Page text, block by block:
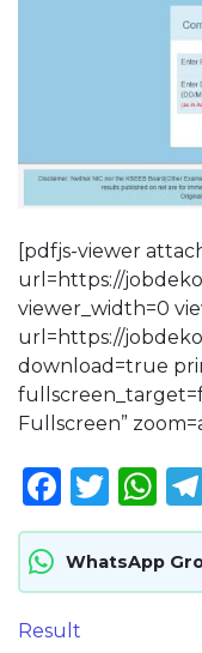
[pdfjs-viewer
url=https://
viewer_width=0
url=https://
download=true
Fullscreen”
WhatsApp
Result